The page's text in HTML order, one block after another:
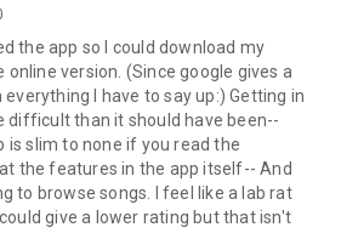
friends, who’re also using 4shared,
files and get instant alerts about
directly in the app chat.
ad-free 4shared experience? Switch
app by subscribing to 4shared PRO
the app so I could download my
version. (Since google gives a
I have to say up:) Getting in
difficult than it should have been--
is slim to none if you read the
the features in the app itself-- And
to browse songs. I feel like a lab rat
give a lower rating but that isn't